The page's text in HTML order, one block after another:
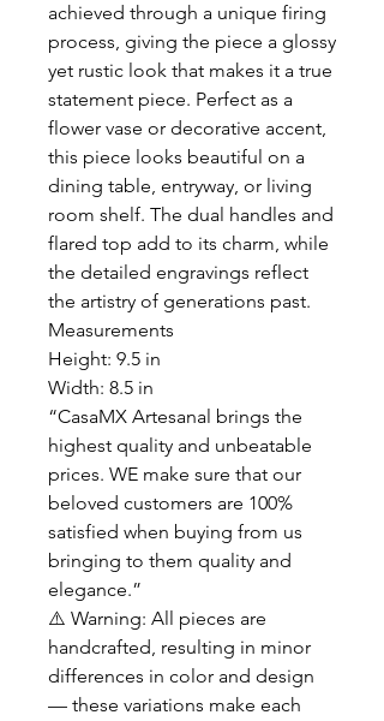
achieved through a unique firing
process, giving the piece a glossy
yet rustic look that makes it a true
statement piece. Perfect as a
flower vase or decorative accent,
this piece looks beautiful on a
dining table, entryway, or living
room shelf. The dual handles and
flared top add to its charm, while
the detailed engravings reflect
the artistry of generations past.
Measurements
Height: 9.5 in
Width: 8.5 in
“CasaMX Artesanal brings the
highest quality and unbeatable
prices. WE make sure that our
beloved customers are 100%
satisfied when buying from us
bringing to them quality and
elegance.”
⚠️ Warning: All pieces are
handcrafted, resulting in minor
differences in color and design
— these variations make each